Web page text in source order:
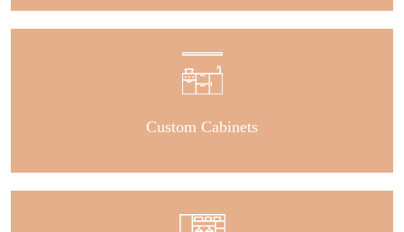
Custom Cabinets